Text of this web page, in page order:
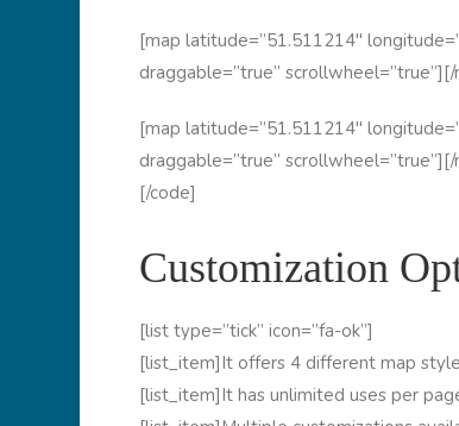
[map latitude=”51.511214″
draggable=”true” scrollwheel=”true”][/
[map latitude=”51.511214″
draggable=”true” scrollwheel=”true”][/
[/code]
Customization
[list type=”tick” icon=”fa-ok”]
[list_item]It offers 4 different map
[list_item]It has unlimited uses per